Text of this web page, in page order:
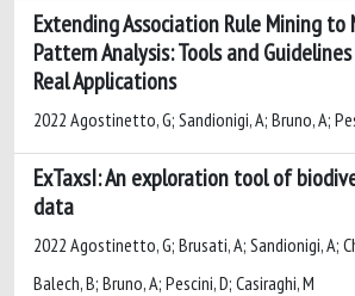
Extending Association Rule Mining to
Pattern Analysis: Tools and
Real Applications
2022 Agostinetto, G; Sandionigi, A; Bruno, A;
ExTaxsI: An exploration tool of
data
2022 Agostinetto, G; Brusati, A; Sandionigi, A;
Balech, B; Bruno, A; Pescini, D; Casiraghi, M